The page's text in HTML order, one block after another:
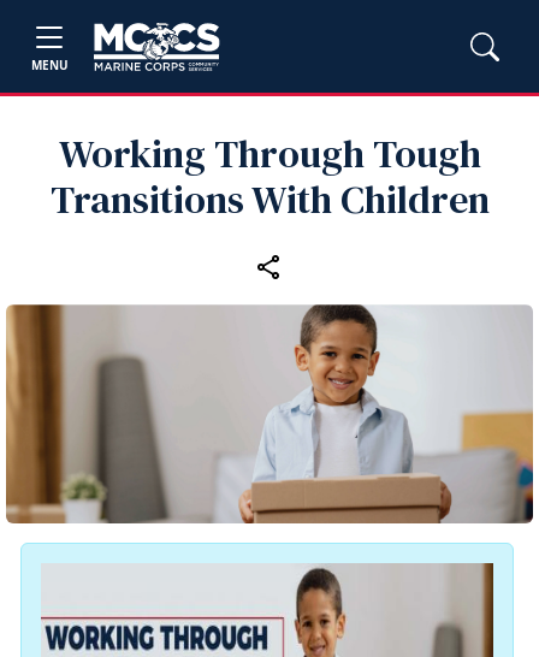
MENU
Working Through Tough
Transitions With Children